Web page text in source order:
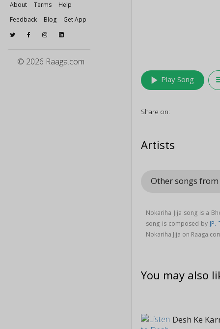
About Terms
Help
Feedback
Blog Get App
© 2026 Raaga.com
play_arrow Play Song
Share on:
Artists
Other songs
Nokariha Jija song is a
song is composed by JP.
Nokariha Jija on
You may also
Desh Ke